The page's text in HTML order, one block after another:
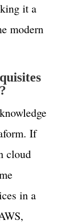
it a
modern
If
cloud
in a